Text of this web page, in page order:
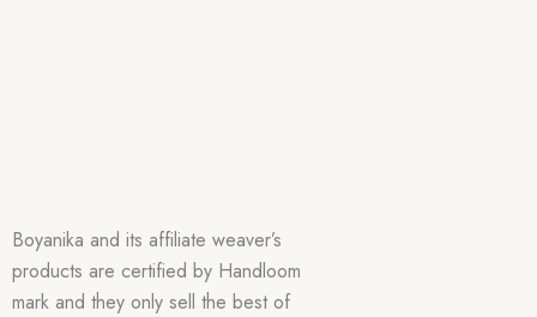
Boyanika and its affiliate weaver’s
products are certified by Handloom
mark and they only sell the best of